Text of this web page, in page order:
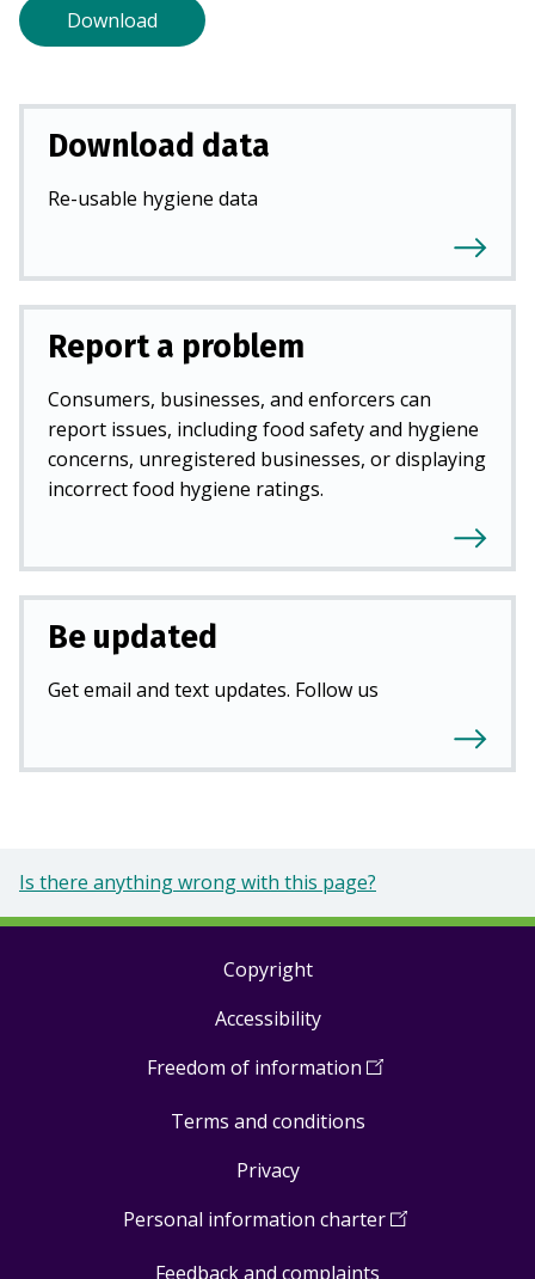
Download
Download data
Re-usable hygiene data
Report a problem
Consumers, businesses, and enforcers can
report issues, including food safety and hygiene
concerns, unregistered businesses, or displaying
incorrect food hygiene ratings.
Be updated
Get email and text updates. Follow us
Is there anything wrong with this page?
Copyright
Accessibility
Freedom of information (Open
a
Terms and conditions
Privacy
Personal information charter(Open
Feedback and complaints